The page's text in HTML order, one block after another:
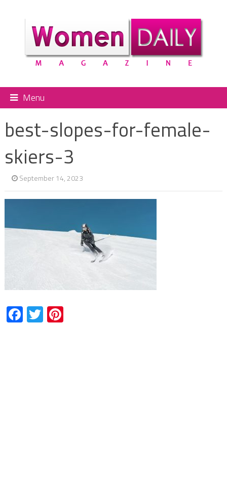
Menu
best-slopes-for-female-
skiers-3
September 14, 2023
Facebook
TwitterPinterest